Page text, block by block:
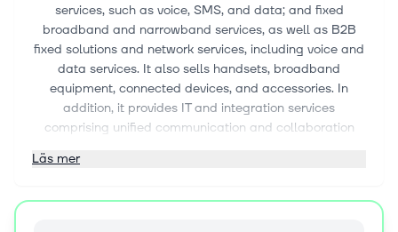
services, such as voice, SMS, and data; and fixed
broadband and narrowband services, as well as B2B
fixed solutions and network services, including voice and
data services. It also sells handsets, broadband
equipment, connected devices, and accessories. In
addition, it provides IT and integration services
comprising unified communication and collaboration
integration, and project management; hosting and
customer relations management and other applications
Läs mer